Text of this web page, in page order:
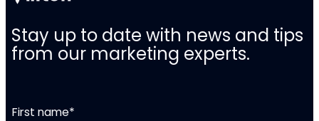
Stay up to date with news and tips
from our marketing experts.
First name*